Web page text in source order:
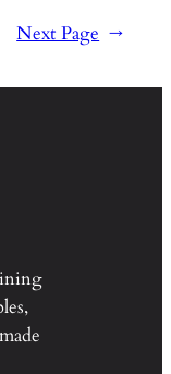
Next Page →